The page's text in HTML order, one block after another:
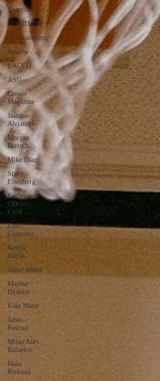
Sports
COVID-19
Entertainment
Review
LACCD
ASU
Crown
Magazine
Jasmine
Alejandre
Morgan
Bertsch
Mike Diaz
Star
Eisenberg
Katherine
OBrien
Field
Luis
Gonzalez
Kenya
Harris
Asher Miles
Maxine
Ibrahim
Kaia Mann
Jabes
Pascual
Milan Alex
Rafaelov
Maia
Richaud